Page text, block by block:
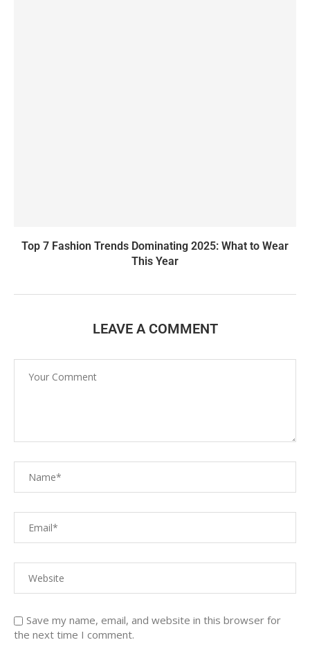
Top 7 Fashion Trends Dominating 2025: What to Wear
This Year
LEAVE A COMMENT
Save my name, email, and website in this browser for
the next time I comment.